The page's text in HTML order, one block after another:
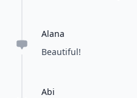
Alana
Beautiful!
Abi